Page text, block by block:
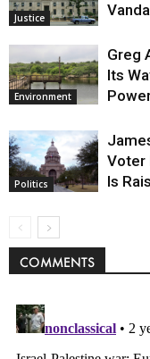
Justice
Environment
Greg
Its
Politics
Voter
Is
COMMENTS